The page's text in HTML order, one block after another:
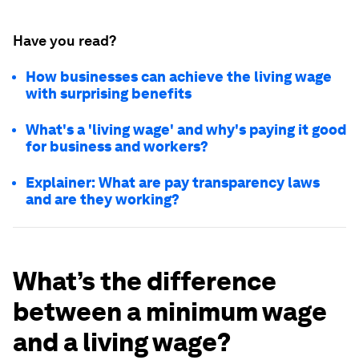
Have you read?
How businesses can achieve the living wage
with surprising benefits
What's a 'living wage' and why's paying it good
for business and workers?
Explainer: What are pay transparency laws
and are they working?
What’s the difference
between a minimum wage
and a living wage?